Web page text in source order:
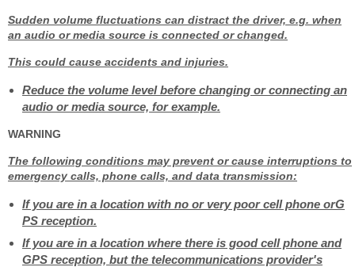
Sudden volume fluctuations can distract the driver, e.g. when
an audio or media source is connected or changed.
This could cause accidents and injuries.
Reduce the volume level before changing or connecting an
audio or media source, for example.
WARNING
The following conditions may prevent or cause interruptions to
emergency calls, phone calls, and data transmission:
If you are in a location with no or very poor cell phone orG
PS reception.
If you are in a location where there is good cell phone and
GPS reception, but the telecommunications provider's